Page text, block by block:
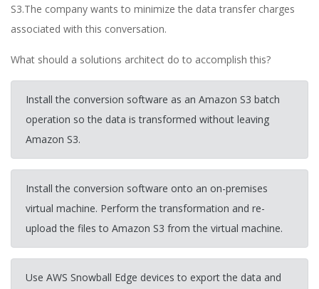
S3.The company wants to minimize the data transfer charges
associated with this conversation.
What should a solutions architect do to accomplish this?
Install the conversion software as an Amazon S3 batch
operation so the data is transformed without leaving
Amazon S3.
Install the conversion software onto an on-premises
virtual machine. Perform the transformation and re-
upload the files to Amazon S3 from the virtual machine.
Use AWS Snowball Edge devices to export the data and